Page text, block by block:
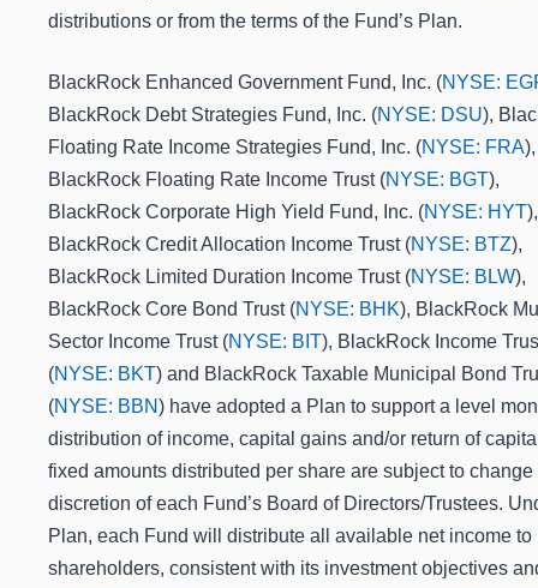
distributions or from the terms of the Fund’s Plan.
BlackRock Enhanced Government Fund, Inc. (NYSE:
BlackRock Debt Strategies Fund, Inc. (NYSE: DSU),
Floating Rate Income Strategies Fund, Inc. (NYSE: FRA),
BlackRock Floating Rate Income Trust (NYSE: BGT),
BlackRock Corporate High Yield Fund, Inc. (NYSE: HYT),
BlackRock Credit Allocation Income Trust (NYSE: BTZ),
BlackRock Limited Duration Income Trust (NYSE: BLW),
BlackRock Core Bond Trust (NYSE: BHK), BlackRock
Sector Income Trust (NYSE: BIT), BlackRock Income
(NYSE: BKT) and BlackRock Taxable Municipal Bond
(NYSE: BBN) have adopted a Plan to support a level
distribution of income, capital gains and/or return of
fixed amounts distributed per share are subject to change
discretion of each Fund’s Board of Directors/Trustees.
Plan, each Fund will distribute all available net income to
shareholders, consistent with its investment objectives